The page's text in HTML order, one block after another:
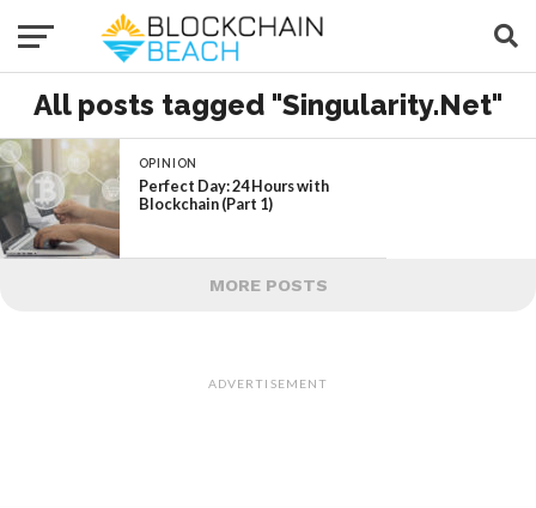
All posts tagged "Singularity.Net"
OPINION
Perfect Day: 24 Hours with
Blockchain (Part 1)
MORE POSTS
ADVERTISEMENT